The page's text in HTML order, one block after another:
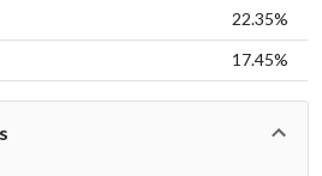
22.35%
17.45%